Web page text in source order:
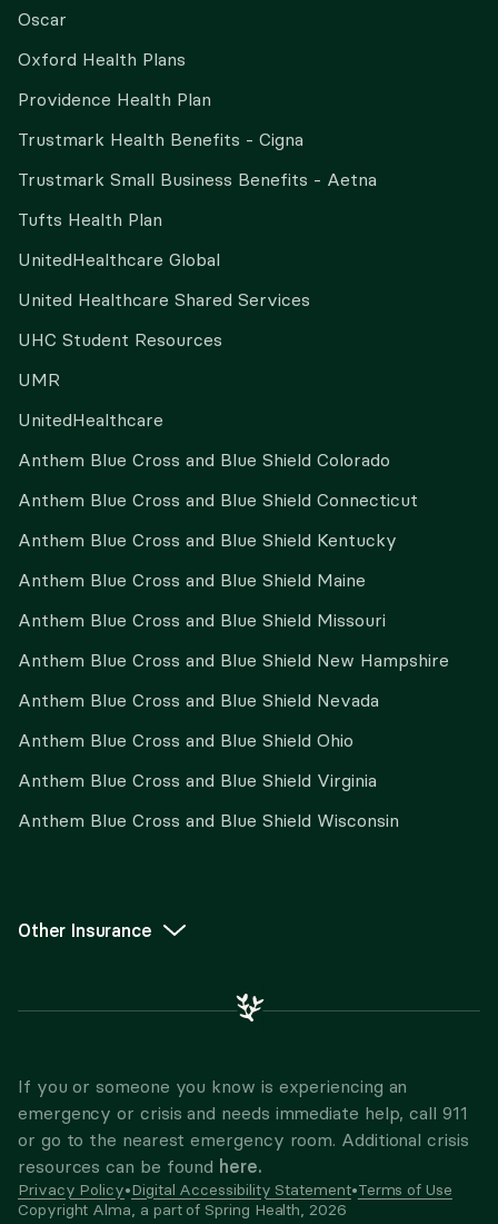
Oscar
Oxford Health Plans
Providence Health Plan
Trustmark Health Benefits - Cigna
Trustmark Small Business Benefits - Aetna
Tufts Health Plan
UnitedHealthcare Global
United Healthcare Shared Services
UHC Student Resources
UMR
UnitedHealthcare
Anthem Blue Cross and Blue Shield Colorado
Anthem Blue Cross and Blue Shield Connecticut
Anthem Blue Cross and Blue Shield Kentucky
Anthem Blue Cross and Blue Shield Maine
Anthem Blue Cross and Blue Shield Missouri
Anthem Blue Cross and Blue Shield New Hampshire
Anthem Blue Cross and Blue Shield Nevada
Anthem Blue Cross and Blue Shield Ohio
Anthem Blue Cross and Blue Shield Virginia
Anthem Blue Cross and Blue Shield Wisconsin
Other Insurance
If you or someone you know is experiencing an
emergency or crisis and needs immediate help, call 911
or go to the nearest emergency room. Additional crisis
resources can be found here.
Privacy Policy•Digital Accessibility Statement•Terms of Use
Copyright Alma, a part of Spring Health, 2026